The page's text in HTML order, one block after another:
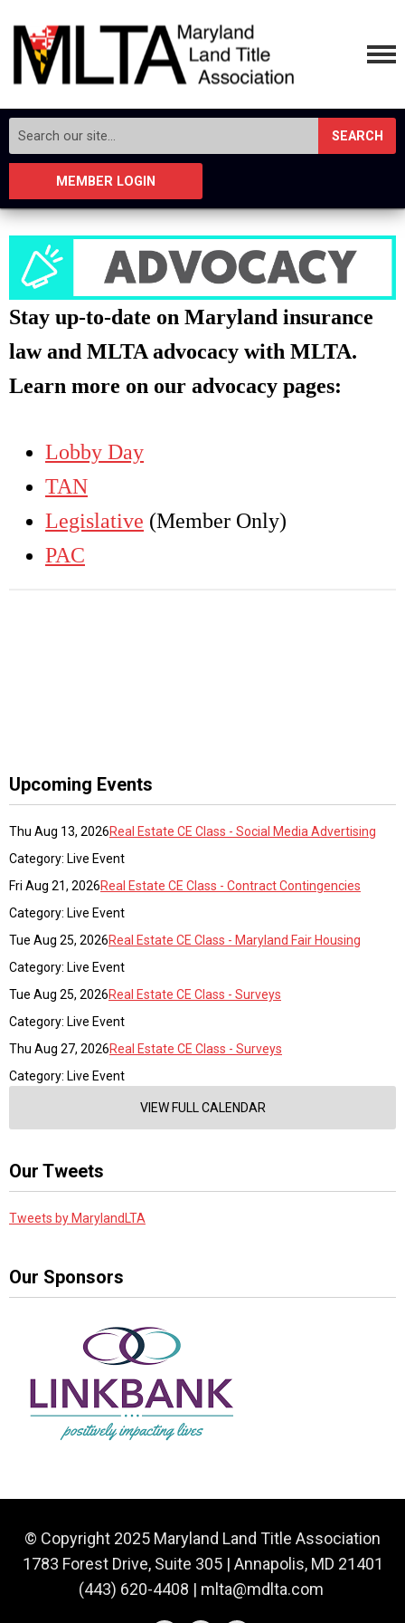
SEARCH
MEMBER LOGIN
Stay up-to-date on Maryland insurance
law and MLTA advocacy with MLTA.
Learn more on our advocacy pages:
Lobby Day
TAN
Legislative (Member Only)
PAC
Upcoming Events
Thu Aug 13, 2026Real Estate CE Class - Social Media Advertising
Category: Live Event
Fri Aug 21, 2026Real Estate CE Class - Contract Contingencies
Category: Live Event
Tue Aug 25, 2026Real Estate CE Class - Maryland Fair Housing
Category: Live Event
Tue Aug 25, 2026Real Estate CE Class - Surveys
Category: Live Event
Thu Aug 27, 2026Real Estate CE Class - Surveys
Category: Live Event
VIEW FULL CALENDAR
Our Tweets
Tweets by MarylandLTA
Our Sponsors
© Copyright 2025 Maryland Land Title Association
1783 Forest Drive, Suite 305 | Annapolis, MD 21401
(443) 620-4408 | mlta@mdlta.com